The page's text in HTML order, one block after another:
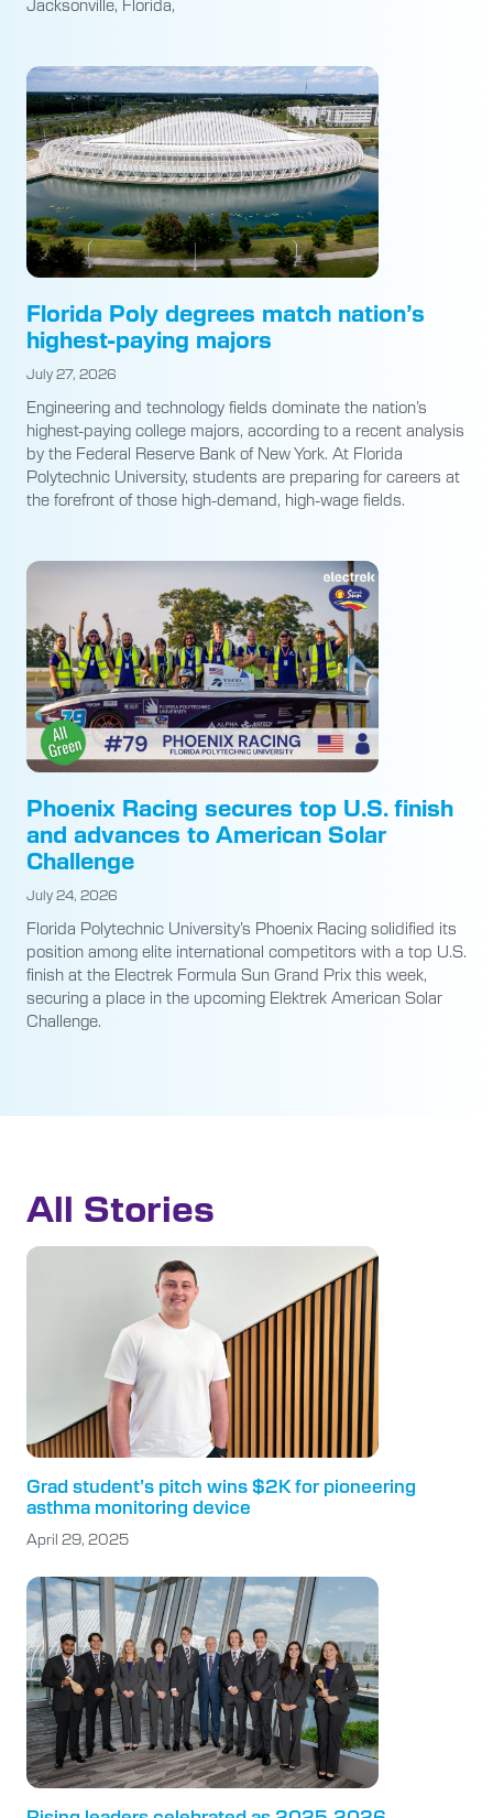
Jacksonville, Florida,
Florida Poly degrees match nation’s
highest-paying majors
July 27, 2026
Engineering and technology fields dominate the nation’s
highest-paying college majors, according to a recent analysis
by the Federal Reserve Bank of New York. At Florida
Polytechnic University, students are preparing for careers at
the forefront of those high-demand, high-wage fields.
Phoenix Racing secures top U.S. finish
and advances to American Solar
Challenge
July 24, 2026
Florida Polytechnic University’s Phoenix Racing solidified its
position among elite international competitors with a top U.S.
finish at the Electrek Formula Sun Grand Prix this week,
securing a place in the upcoming Elektrek American Solar
Challenge.
All Stories
Grad student’s pitch wins $2K for pioneering
asthma monitoring device
April 29, 2025